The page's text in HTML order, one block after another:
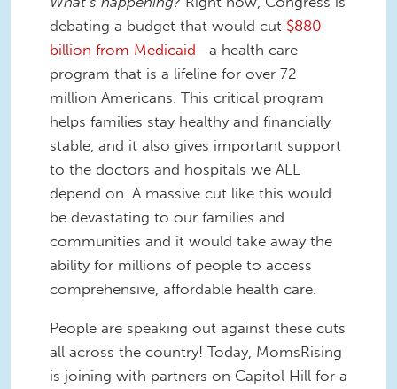
debating a budget that would cut $880
billion from Medicaid—a health care
program that is a lifeline for over 72
million Americans. This critical program
helps families stay healthy and financially
stable, and it also gives important support
to the doctors and hospitals we ALL
depend on. A massive cut like this would
be devastating to our families and
communities and it would take away the
ability for millions of people to access
comprehensive, affordable health care.
People are speaking out against these cuts
all across the country! Today, MomsRising
is joining with partners on Capitol Hill for a